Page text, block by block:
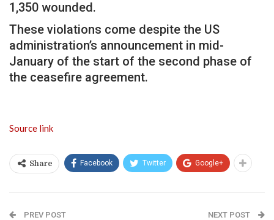
1,350 wounded.
These violations come despite the US
administration’s announcement in mid-
January of the start of the second phase of
the ceasefire agreement.
Source link
Share Facebook Twitter Google+
PREV POST NEXT POST